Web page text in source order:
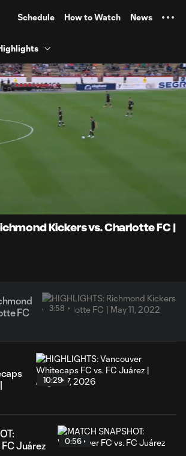
Schedule How to Watch News
Kickers vs. Charlotte FC |
FC
3:58
10:29
FC Juárez
0:56